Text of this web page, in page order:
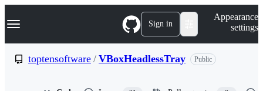
k
p
Navigation Menu Sign in
Appearance
settings
toptensoftware / VBoxHeadlessTray Public